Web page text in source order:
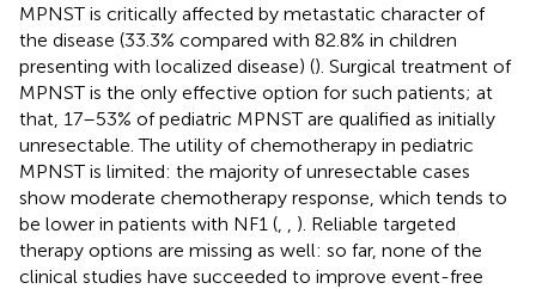
MPNST is critically affected by metastatic character of
the disease (33.3% compared with 82.8% in children
presenting with localized disease) (). Surgical treatment of
MPNST is the only effective option for such patients; at
that, 17–53% of pediatric MPNST are qualified as initially
unresectable. The utility of chemotherapy in pediatric
MPNST is limited: the majority of unresectable cases
show moderate chemotherapy response, which tends to
be lower in patients with NF1 (
). Reliable targeted
therapy options are missing as well: so far, none of the
clinical studies have succeeded to improve event-free